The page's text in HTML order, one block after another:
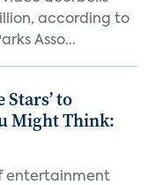
according to
Asso...
to
Might Think:
entertainment